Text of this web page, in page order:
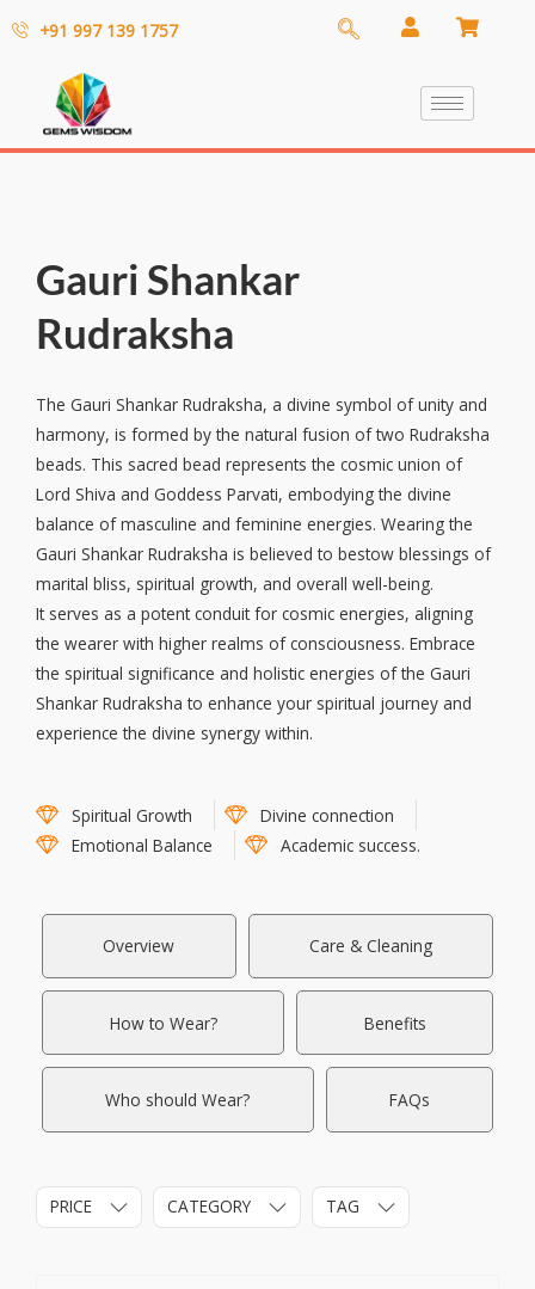
+91 997 139 1757
Gauri Shankar
Rudraksha
The Gauri Shankar Rudraksha, a divine symbol of unity and
harmony, is formed by the natural fusion of two Rudraksha
beads. This sacred bead represents the cosmic union of
Lord Shiva and Goddess Parvati, embodying the divine
balance of masculine and feminine energies. Wearing the
Gauri Shankar Rudraksha is believed to bestow blessings of
marital bliss, spiritual growth, and overall well-being.
It serves as a potent conduit for cosmic energies, aligning
the wearer with higher realms of consciousness. Embrace
the spiritual significance and holistic energies of the Gauri
Shankar Rudraksha to enhance your spiritual journey and
experience the divine synergy within.
Spiritual Growth
Divine connection
Emotional Balance
Academic success.
Overview Care & Cleaning
How to Wear? Benefits
Who should Wear? FAQs
PRICE CATEGORY TAG